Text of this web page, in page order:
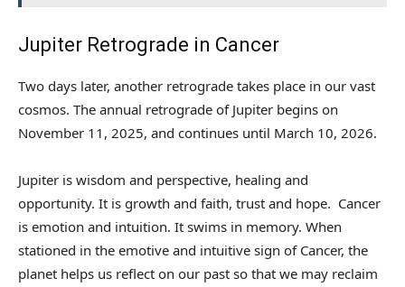
Jupiter Retrograde in Cancer
Two days later, another retrograde takes place in our vast
cosmos. The annual retrograde of Jupiter begins on
November 11, 2025, and continues until March 10, 2026.
Jupiter is wisdom and perspective, healing and
opportunity. It is growth and faith, trust and hope. Cancer
is emotion and intuition. It swims in memory. When
stationed in the emotive and intuitive sign of Cancer, the
planet helps us reflect on our past so that we may reclaim